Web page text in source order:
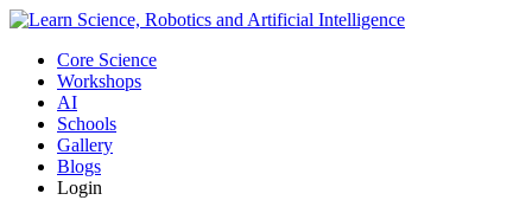
Core Science
Workshops
AI
Schools
Gallery
Blogs
Login